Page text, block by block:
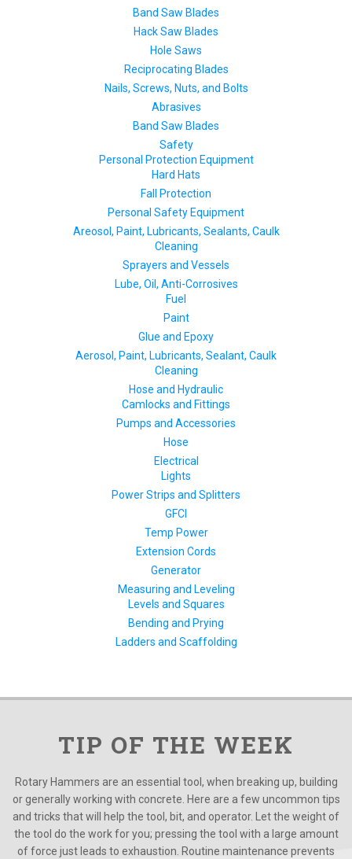
Band Saw Blades
Hack Saw Blades
Hole Saws
Reciprocating Blades
Nails, Screws, Nuts, and Bolts
Abrasives
Band Saw Blades
Safety
Personal Protection Equipment
Hard Hats
Fall Protection
Personal Safety Equipment
Areosol, Paint, Lubricants, Sealants, Caulk
Cleaning
Sprayers and Vessels
Lube, Oil, Anti-Corrosives
Fuel
Paint
Glue and Epoxy
Aerosol, Paint, Lubricants, Sealant, Caulk
Cleaning
Hose and Hydraulic
Camlocks and Fittings
Pumps and Accessories
Hose
Electrical
Lights
Power Strips and Splitters
GFCI
Temp Power
Extension Cords
Generator
Measuring and Leveling
Levels and Squares
Bending and Prying
Ladders and Scaffolding
TIP OF THE WEEK
Rotary Hammers are an essential tool, when breaking up, building
or generally working with concrete. Here are a few uncommon tips
and tricks that will help the tool, bit, and operator. Let the weight of
the tool do the work for you; pressing the tool with a large amount
of force just leads to exhaustion. Routine maintenance prevents